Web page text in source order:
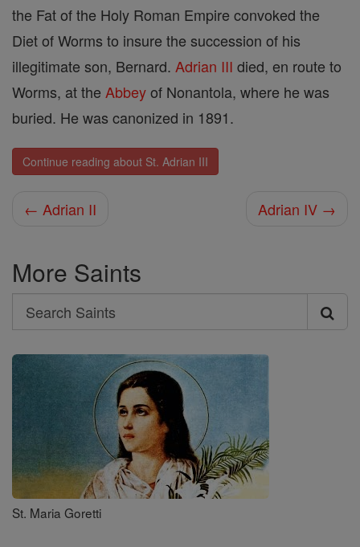
the Fat of the Holy Roman Empire convoked the
Diet of Worms to insure the succession of his
illegitimate son, Bernard. Adrian III died, en route to
Worms, at the Abbeyof Nonantola, where he was
buried. He was canonized in 1891.
Continue reading about St. Adrian III
← Adrian II Adrian IV →
More Saints
Search
Search
Saints
St. Maria Goretti